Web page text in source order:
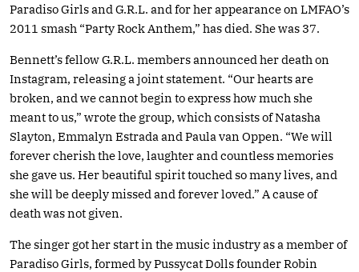
Paradiso Girls and G.R.L. and for her appearance on LMFAO’s
2011 smash “Party Rock Anthem,” has died. She was 37.
Bennett’s fellow G.R.L. members announced her death on
Instagram, releasing a joint statement. “Our hearts are
broken, and we cannot begin to express how much she
meant to us,” wrote the group, which consists of Natasha
Slayton, Emmalyn Estrada and Paula van Oppen. “We will
forever cherish the love, laughter and countless memories
she gave us. Her beautiful spirit touched so many lives, and
she will be deeply missed and forever loved.” A cause of
death was not given.
The singer got her start in the music industry as a member of
Paradiso Girls, formed by Pussycat Dolls founder Robin